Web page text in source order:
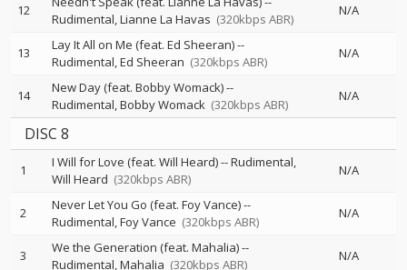
12
Rudimental Lianne La Havas (320kbps ABR)
N/A
13 Lay It All on Me (feat. Ed Sheeran)--
Rudimental Ed Sheeran (320kbps ABR)
N/A
14 New Day (feat. Bobby Womack)--
Rudimental Bobby Womack (320kbps ABR)
N/A
DISC 8
1 I Will for Love (feat. Will Heard)--Rudimental
Will Heard (320kbps ABR)
N/A
2 Never Let You Go (feat. Foy Vance)--
Rudimental Foy Vance (320kbps ABR)
N/A
3 We the Generation (feat. Mahalia)--
Rudimental Mahalia (320kbps ABR)
N/A